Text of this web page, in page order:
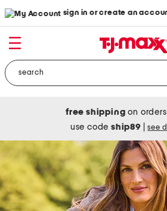
sign in or create an
free shipping on
use codeship89 see